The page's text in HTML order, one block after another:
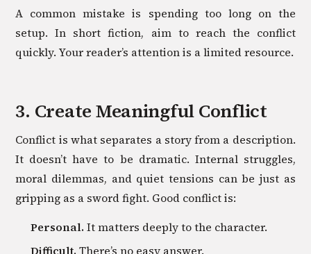
A common mistake is spending too long on the
setup. In short fiction, aim to reach the conflict
quickly. Your reader’s attention is a limited resource.
3. Create Meaningful Conflict
Conflict is what separates a story from a description.
It doesn’t have to be dramatic. Internal struggles,
moral dilemmas, and quiet tensions can be just as
gripping as a sword fight. Good conflict is:
Personal. It matters deeply to the character.
Difficult. There’s no easy answer.